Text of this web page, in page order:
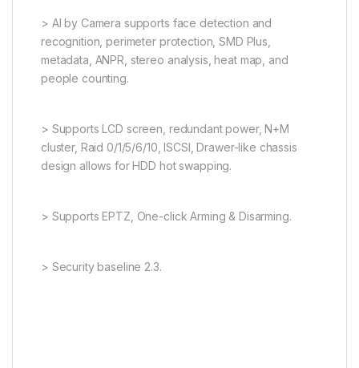
> AI by Camera supports face detection and
recognition, perimeter protection, SMD Plus,
metadata, ANPR, stereo analysis, heat map, and
people counting.
> Supports LCD screen, redundant power, N+M
cluster, Raid 0/1/5/6/10, ISCSI, Drawer-like chassis
design allows for HDD hot swapping.
> Supports EPTZ, One-click Arming & Disarming.
> Security baseline 2.3.